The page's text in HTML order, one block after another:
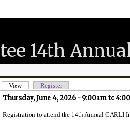
14th
Primary tabs
View(active tab)Register
Thursday, June 4, 2026 - 9:00amto
Registration to attend the 14th Annual CARLI